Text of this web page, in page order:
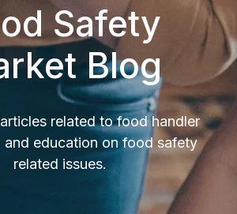
Safety
Blog
related to food handler
education on food safety
related issues.